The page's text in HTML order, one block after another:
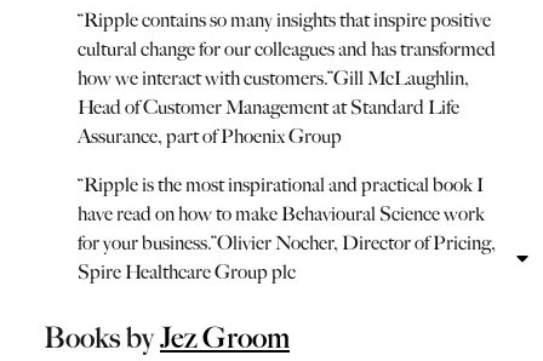
“Ripple contains so many insights that inspire positive
cultural change for our colleagues and has transformed
how we interact with customers.”Gill McLaughlin,
Head of Customer Management at Standard Life
Assurance, part of Phoenix Group
“Ripple is the most inspirational and practical book I
have read on how to make Behavioural Science work
for your business.”Olivier Nocher, Director of Pricing,
Spire Healthcare Group plc
Books byJez Groom